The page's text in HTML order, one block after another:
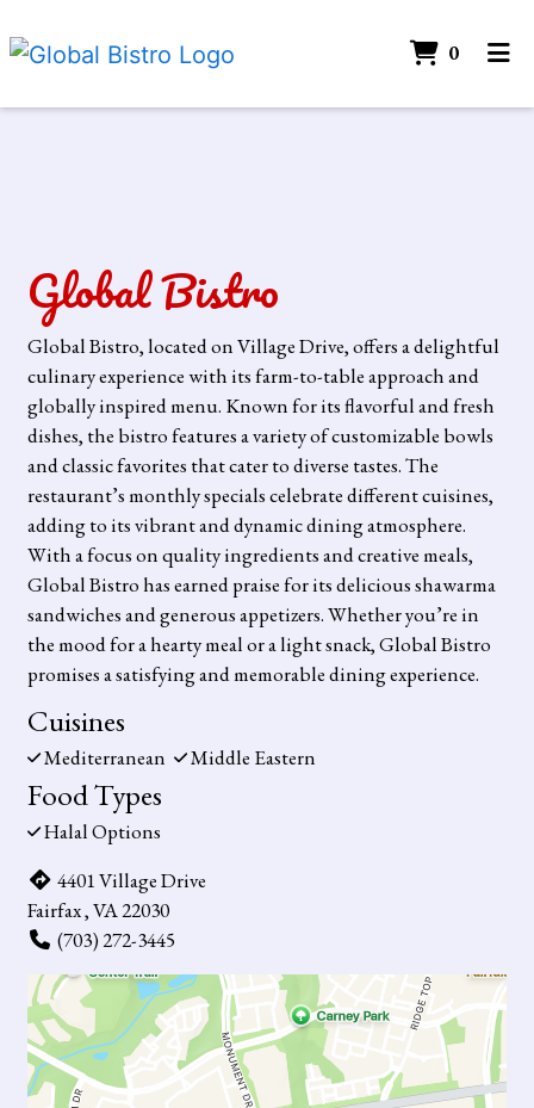
0
ORDER ONLINE
Global Bistro
Global Bistro, located on Village Drive, offers a delightful
culinary experience with its farm-to-table approach and
globally inspired menu. Known for its flavorful and fresh
dishes, the bistro features a variety of customizable bowls
and classic favorites that cater to diverse tastes. The
restaurant’s monthly specials celebrate different cuisines,
adding to its vibrant and dynamic dining atmosphere.
With a focus on quality ingredients and creative meals,
Global Bistro has earned praise for its delicious shawarma
sandwiches and generous appetizers. Whether you’re in
the mood for a hearty meal or a light snack, Global Bistro
promises a satisfying and memorable dining experience.
Cuisines
Mediterranean Middle Eastern
Food Types
Halal Options
4401 Village Drive
Fairfax , VA 22030
(703) 272-3445